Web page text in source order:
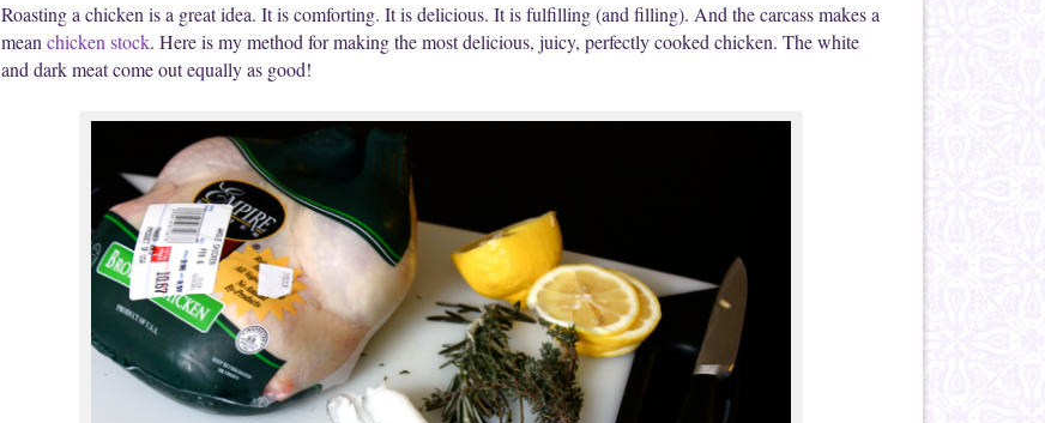
Roasting a chicken is a great idea. It is comforting. It is delicious. It is fulfilling (and filling). And the carcass makes a
mean chicken stock. Here is my method for making the most delicious, juicy, perfectly cooked chicken. The white
and dark meat come out equally as good!